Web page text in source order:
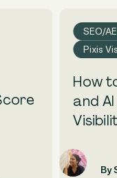
SEO/
Pixis
How
and
By